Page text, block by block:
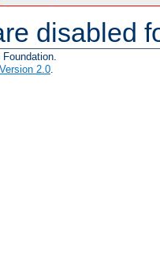
disabled
2.0.